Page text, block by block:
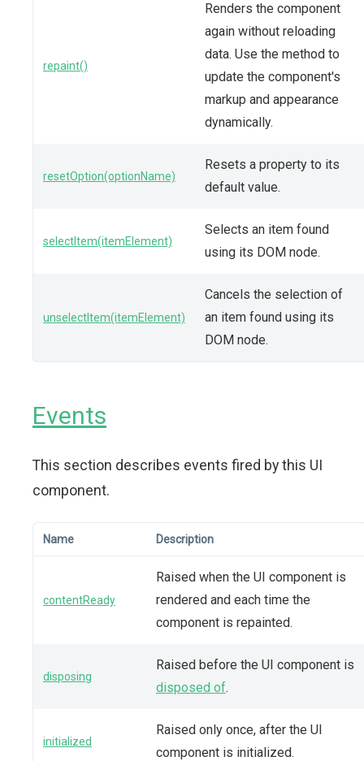
repaint()
Renders the component
again without reloading
data. Use the method to
update the component's
markup and appearance
dynamically.
resetOption(optionName)
Resets a property to its
default value.
selectItem(itemElement)
Selects an item found
using its DOM node.
unselectItem(itemElement)
Cancels the selection of
an item found using its
DOM node.
Events
This section describes events fired by this UI
component.
Name Description
contentReady
Raised when the UI component is
rendered and each time the
component is repainted.
disposing
Raised before the UI component is
disposed of.
initialized
Raised only once, after the UI
component is initialized.